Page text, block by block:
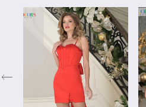
Related
PAUSE AUTOPLAY
PREVIOUS SLIDE
NEXT SLIDE
0